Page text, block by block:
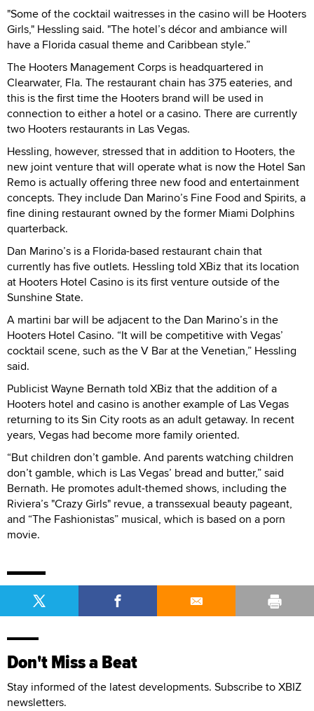
"Some of the cocktail waitresses in the casino will be Hooters
Girls," Hessling said. "The hotel’s décor and ambiance will
have a Florida casual theme and Caribbean style.”
The Hooters Management Corps is headquartered in
Clearwater, Fla. The restaurant chain has 375 eateries, and
this is the first time the Hooters brand will be used in
connection to either a hotel or a casino. There are currently
two Hooters restaurants in Las Vegas.
Hessling, however, stressed that in addition to Hooters, the
new joint venture that will operate what is now the Hotel San
Remo is actually offering three new food and entertainment
concepts. They include Dan Marino’s Fine Food and Spirits, a
fine dining restaurant owned by the former Miami Dolphins
quarterback.
Dan Marino’s is a Florida-based restaurant chain that
currently has five outlets. Hessling told XBiz that its location
at Hooters Hotel Casino is its first venture outside of the
Sunshine State.
A martini bar will be adjacent to the Dan Marino’s in the
Hooters Hotel Casino. “It will be competitive with Vegas’
cocktail scene, such as the V Bar at the Venetian,” Hessling
said.
Publicist Wayne Bernath told XBiz that the addition of a
Hooters hotel and casino is another example of Las Vegas
returning to its Sin City roots as an adult getaway. In recent
years, Vegas had become more family oriented.
“But children don’t gamble. And parents watching children
don’t gamble, which is Las Vegas’ bread and butter,” said
Bernath. He promotes adult-themed shows, including the
Riviera’s "Crazy Girls" revue, a transsexual beauty pageant,
and “The Fashionistas” musical, which is based on a porn
movie.
Don't Miss a Beat
Stay informed of the latest developments. Subscribe to XBIZ
newsletters.